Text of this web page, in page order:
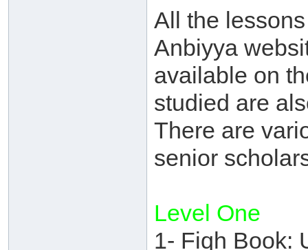
All the
Anbiyya
available on
studied are
There are
senior
Level One
1- Fiqh Book: